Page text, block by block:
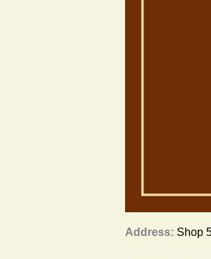
Address: Shop